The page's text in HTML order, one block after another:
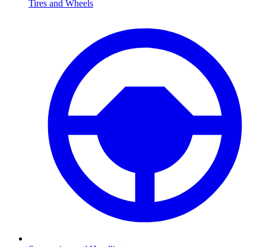
Tires and Wheels